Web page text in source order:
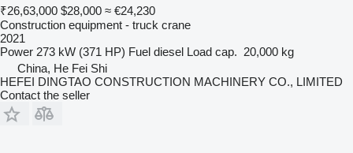
₹26,63,000 $28,000 ≈ €24,230
Construction equipment - truck crane
2021
Power 273 kW (371 HP) Fuel diesel Load cap. 20,000 kg
China, He Fei Shi
HEFEI DINGTAO CONSTRUCTION MACHINERY CO., LIMITED
Contact the seller